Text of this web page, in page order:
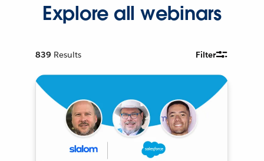
Explore all webinars
839 Results Filter